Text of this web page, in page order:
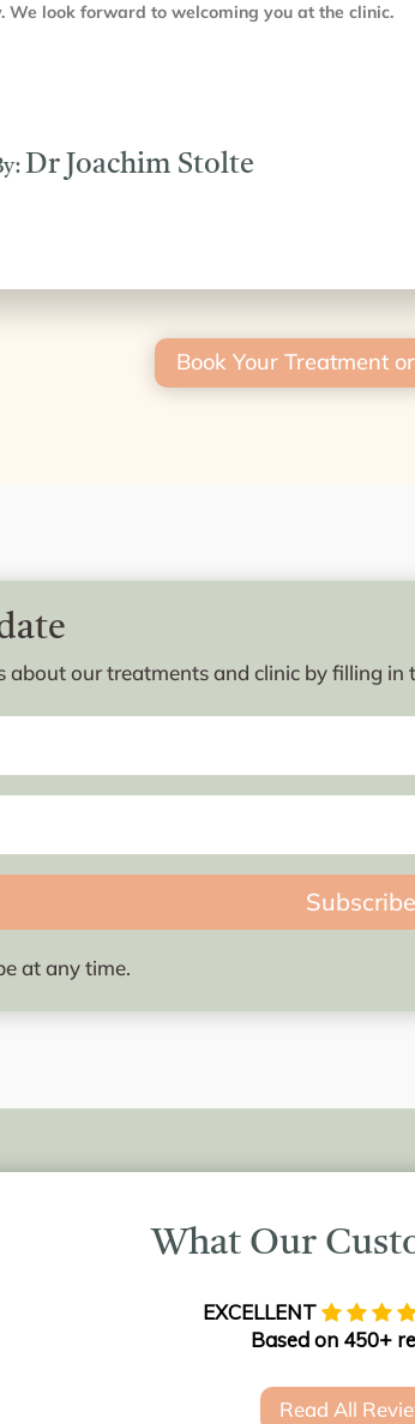
We look forward to welcoming you at the clinic.
Dr Joachim Stolte
Book Your Treatment
about our treatments and clinic by filling in
Subscribe
at any time.
What Our
EXCELLENT
Based on 450+
Read All